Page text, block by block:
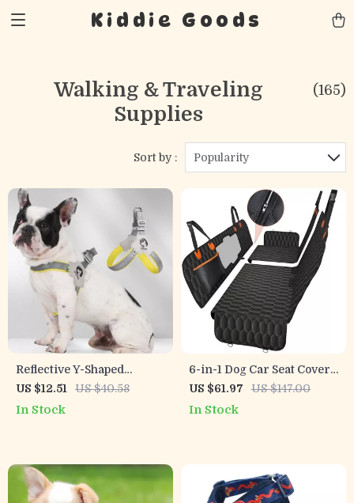
Kiddie Goods
Walking & Traveling
Supplies
(165)
Sort by : Popularity
Reflective Y-Shaped
Escape-Proof Pet Harness
for Dogs & Cats
US $12.51 US $40.58
In Stock
6-in-1 Dog Car Seat Cover
Waterproof with Mesh
Visual Window for Trucks
US $61.97 US $147.00
In Stock